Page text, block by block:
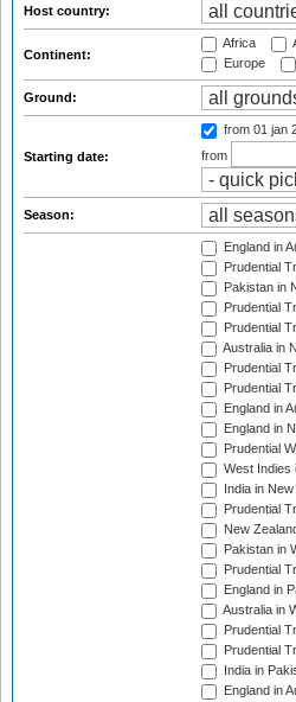
Host country:
Continent:
Africa
Europe
Ground:
Starting date:
from 01 jan
from
Season:
England in
Prudential
Pakistan in
Prudential
Prudential
Australia in
Prudential
Prudential
England in
England in
Prudential
West Indies
India in
Prudential
New
Pakistan in
Prudential
England in
Australia in
Prudential
Prudential
India in
England in